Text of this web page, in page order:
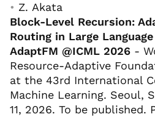
• Z. Akata
Block-Level Recursion:
Routing in Large
AdaptFM @ICML 2026 -
Resource-Adaptive
at the 43rd International
Machine Learning. Seoul,
11, 2026. To be published.